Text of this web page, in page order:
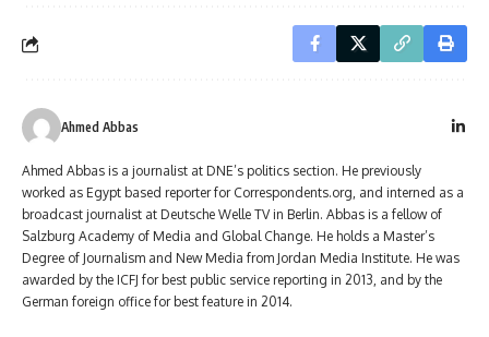
Ahmed Abbas
Ahmed Abbas is a journalist at DNE’s politics section. He previously
worked as Egypt based reporter for Correspondents.org, and interned as a
broadcast journalist at Deutsche Welle TV in Berlin. Abbas is a fellow of
Salzburg Academy of Media and Global Change. He holds a Master’s
Degree of Journalism and New Media from Jordan Media Institute. He was
awarded by the ICFJ for best public service reporting in 2013, and by the
German foreign office for best feature in 2014.